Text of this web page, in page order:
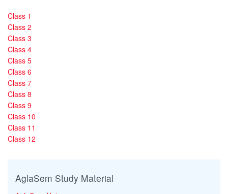
Class 1
Class 2
Class 3
Class 4
Class 5
Class 6
Class 7
Class 8
Class 9
Class 10
Class 11
Class 12
AglaSem Study Material